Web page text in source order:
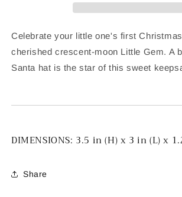
Celebrate your little one's first
cherished crescent-moon Little Gem. A
Santa hat is the star of this sweet
DIMENSIONS: 3.5 in (H) x 3 in (L) x
Share